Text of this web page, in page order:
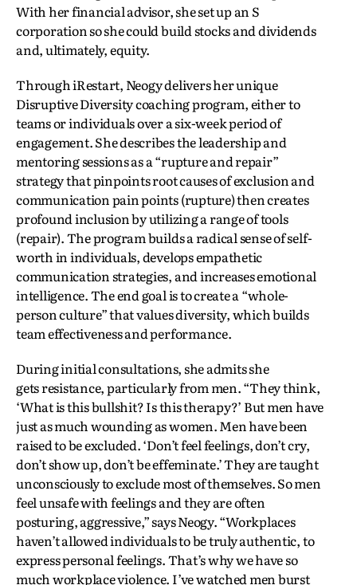
With her financial advisor, she set up an S
corporation so she could build stocks and dividends
and, ultimately, equity.
Through iRestart, Neogy delivers her unique
Disruptive Diversity coaching program, either to
teams or individuals over a six-week period of
engagement. She describes the leadership and
mentoring sessions as a “rupture and repair”
strategy that pinpoints root causes of exclusion and
communication pain points (rupture) then creates
profound inclusion by utilizing a range of tools
(repair). The program builds a radical sense of self-
worth in individuals, develops empathetic
communication strategies, and increases emotional
intelligence. The end goal is to create a “whole-
person culture” that values diversity, which builds
team effectiveness and performance.
During initial consultations, she admits she
gets resistance, particularly from men. “They think,
‘What is this bullshit? Is this therapy?’ But men have
just as much wounding as women. Men have been
raised to be excluded. ‘Don’t feel feelings, don’t cry,
don’t show up, don’t be effeminate.’ They are taught
unconsciously to exclude most of themselves. So men
feel unsafe with feelings and they are often
posturing, aggressive,” says Neogy. “Workplaces
haven’t allowed individuals to be truly authentic, to
express personal feelings. That’s why we have so
much workplace violence. I’ve watched men burst